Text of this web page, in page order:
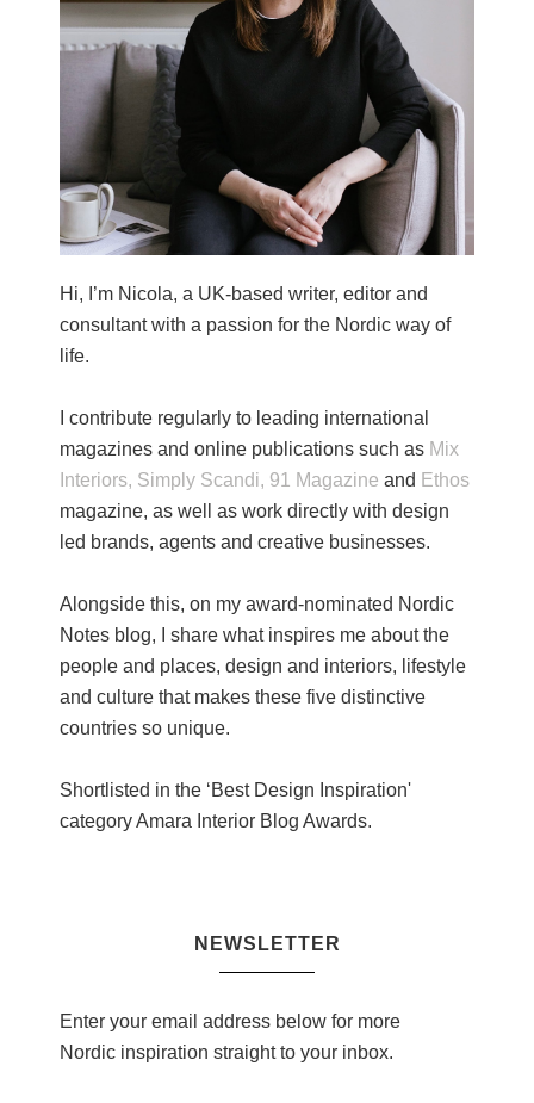
Hi, I’m Nicola, a UK-based writer, editor and
consultant with a passion for the Nordic way of
life.
I contribute regularly to leading international
magazines and online publications such as Mix
Interiors, Simply Scandi, 91 Magazine and Ethos
magazine, as well as work directly with design
led brands, agents and creative businesses.
Alongside this, on my award-nominated Nordic
Notes blog, I share what inspires me about the
people and places, design and interiors, lifestyle
and culture that makes these five distinctive
countries so unique.
Shortlisted in the ‘Best Design Inspiration'
category Amara Interior Blog Awards.
NEWSLETTER
Enter your email address below for more
Nordic inspiration straight to your inbox.